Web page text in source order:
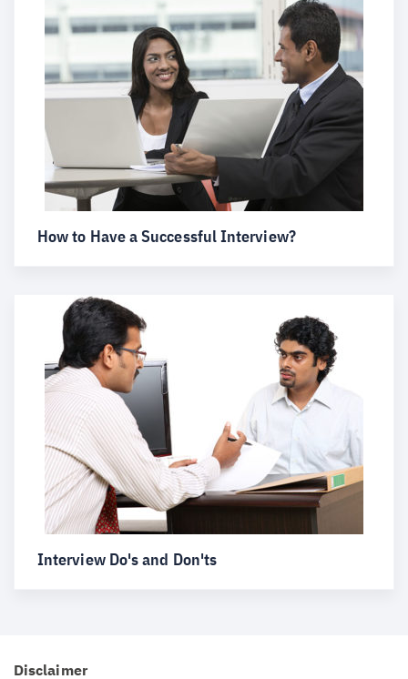
How to Have a Successful Interview?
Interview Do's and Don'ts
Disclaimer